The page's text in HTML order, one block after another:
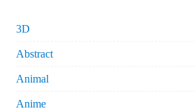
3D
Abstract
Animal
Anime